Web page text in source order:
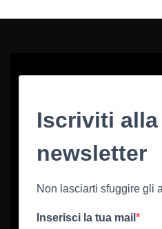
Iscriviti
newsletter
Non lasciarti sfuggire gli
Inserisci la tua mail